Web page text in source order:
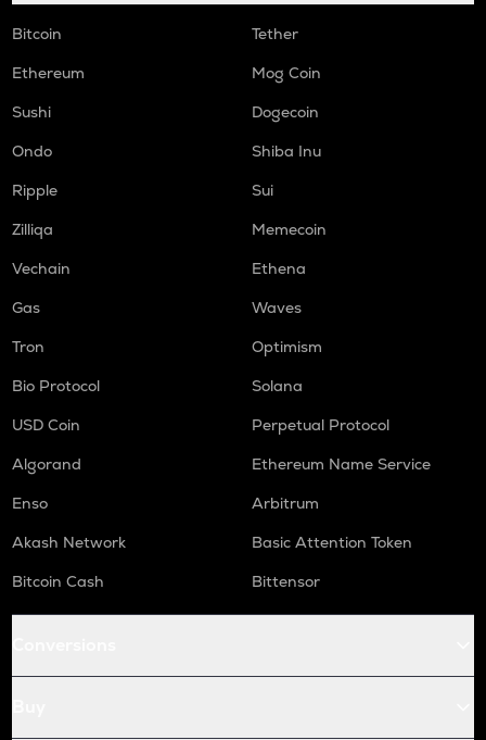
Bitcoin
Tether
Ethereum
Mog Coin
Sushi
Dogecoin
Ondo
Shiba Inu
Ripple
Sui
Zilliqa
Memecoin
Vechain
Ethena
Gas
Waves
Tron
Optimism
Bio Protocol
Solana
USD Coin
Perpetual Protocol
Algorand
Ethereum Name Service
Enso
Arbitrum
Akash Network
Basic Attention Token
Bitcoin Cash
Bittensor